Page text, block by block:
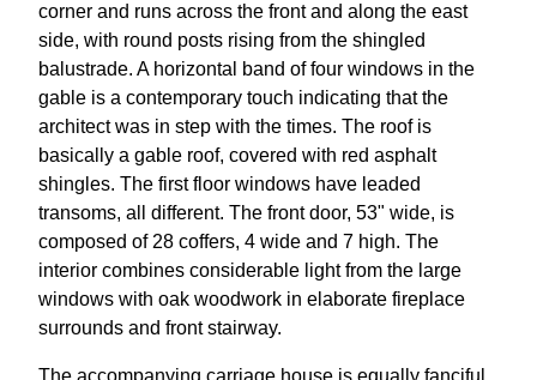
corner and runs across the front and along the east
side, with round posts rising from the shingled
balustrade. A horizontal band of four windows in the
gable is a contemporary touch indicating that the
architect was in step with the times. The roof is
basically a gable roof, covered with red asphalt
shingles. The first floor windows have leaded
transoms, all different. The front door, 53" wide, is
composed of 28 coffers, 4 wide and 7 high. The
interior combines considerable light from the large
windows with oak woodwork in elaborate fireplace
surrounds and front stairway.
The accompanying carriage house is equally fanciful